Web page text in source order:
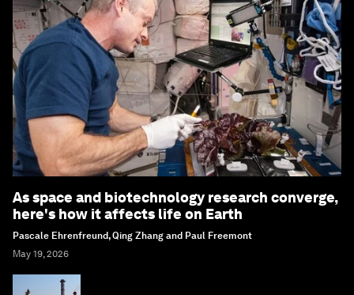
As space and biotechnology research converge,
here's how it affects life on Earth
Pascale Ehrenfreund, Qing Zhang and Paul Freemont
May 19, 2026